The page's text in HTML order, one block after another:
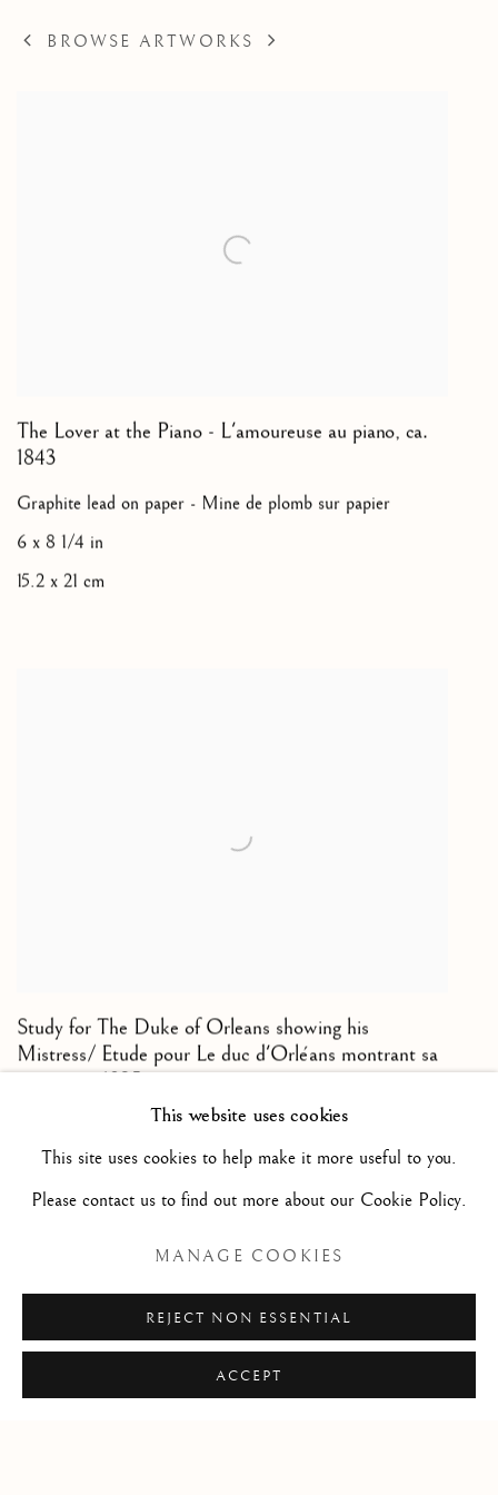
BROWSE ARTWORKS
The Lover at the Piano - L'amoureuse au piano, ca.
1843
Graphite lead on paper - Mine de plomb sur papier
6 x 8 1/4 in
15.2 x 21 cm
Study for The Duke of Orleans showing his
Mistress/ Etude pour Le duc d'Orléans montrant sa
maîtresse,1825
Sepia ink wash over pencil lines / Lavis d’encre sépia sur
traits de crayon
6 1/4 x 7 1/4 in
This website uses cookies
This site uses cookies to help make it more useful to you.
Please contact us to find out more about our Cookie Policy.
MANAGE COOKIES
REJECT NON ESSENTIAL
ACCEPT